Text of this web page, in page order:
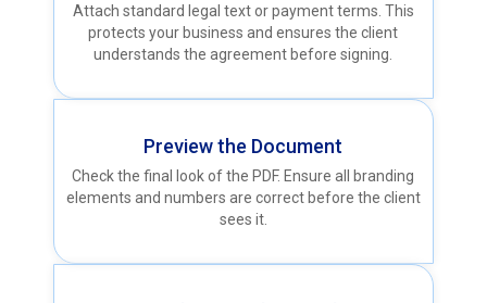
Attach standard legal text or payment terms. This
protects your business and ensures the client
understands the agreement before signing.
Preview the Document
Check the final look of the PDF. Ensure all branding
elements and numbers are correct before the client
sees it.